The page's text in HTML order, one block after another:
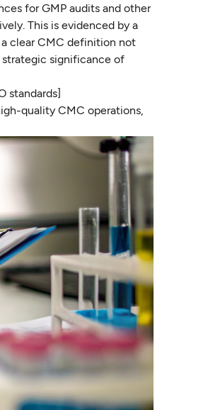
for GMP audits and other
This is evidenced by a
clear CMC definition not
significance of
standards]
quality CMC operations,